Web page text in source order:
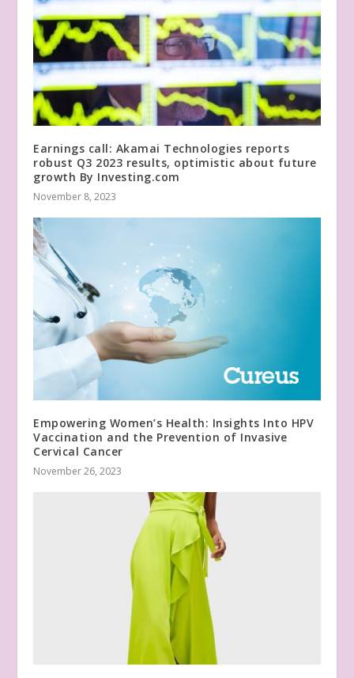
Earnings call: Akamai Technologies reports
robust Q3 2023 results, optimistic about future
growth By Investing.com
November 8, 2023
Empowering Women’s Health: Insights Into HPV
Vaccination and the Prevention of Invasive
Cervical Cancer
November 26, 2023